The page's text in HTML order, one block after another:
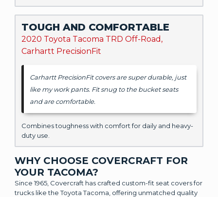
TOUGH AND COMFORTABLE
2020 Toyota Tacoma TRD Off-Road,
Carhartt PrecisionFit
Carhartt PrecisionFit covers are super durable, just
like my work pants. Fit snug to the bucket seats
and are comfortable.
Combines toughness with comfort for daily and heavy-
duty use.
WHY CHOOSE COVERCRAFT FOR
YOUR TACOMA?
Since 1965, Covercraft has crafted custom-fit seat covers for
trucks like the Toyota Tacoma, offering unmatched quality